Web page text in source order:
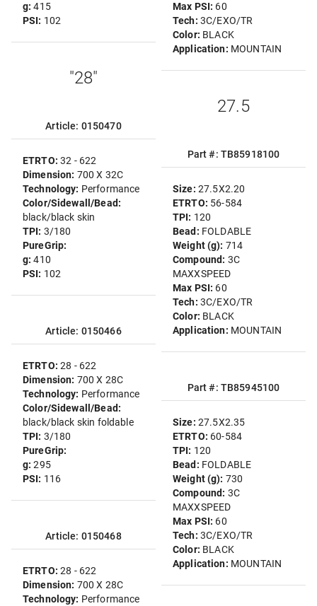
g:415
PSI: 102
"28"
Article: 0150470
ETRTO:32 - 622
Dimension: 700 X 32C
Technology: Performance
Color/Sidewall/Bead:
black/black skin
TPI: 3/180
PureGrip:
g:410
PSI: 102
Article: 0150466
ETRTO:28 - 622
Dimension: 700 X 28C
Technology: Performance
Color/Sidewall/Bead:
black/black skin foldable
TPI: 3/180
PureGrip:
g:295
PSI: 116
Article: 0150468
ETRTO:28 - 622
Dimension: 700 X 28C
Technology: Performance
Max PSI: 60
Tech: 3C/EXO/TR
Color: BLACK
Application: MOUNTAIN
27.5
Part #: TB85918100
Size: 27.5X2.20
ETRTO: 56-584
TPI: 120
Bead: FOLDABLE
Weight (g): 714
Compound: 3C
MAXXSPEED
Max PSI: 60
Tech: 3C/EXO/TR
Color: BLACK
Application: MOUNTAIN
Part #: TB85945100
Size: 27.5X2.35
ETRTO: 60-584
TPI: 120
Bead: FOLDABLE
Weight (g): 730
Compound: 3C
MAXXSPEED
Max PSI: 60
Tech: 3C/EXO/TR
Color: BLACK
Application: MOUNTAIN